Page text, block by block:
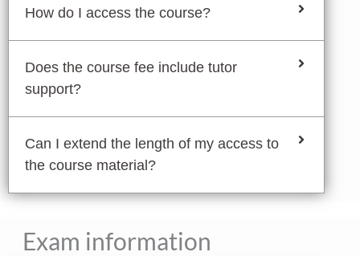
How do I access the course?
Does the course fee include tutor
support?
Can I extend the length of my access to
the course material?
Exam information